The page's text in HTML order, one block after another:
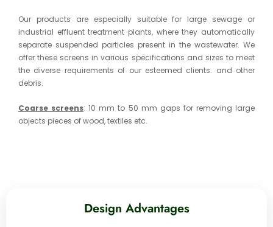
Our products are especially suitable for large sewage or
industrial effluent treatment plants, where they automatically
separate suspended particles present in the wastewater. We
offer these screens in various specifications and sizes to meet
the diverse requirements of our esteemed clients. and other
debris.
Coarse screens: 10 mm to 50 mm gaps for removing large
objects pieces of wood, textiles etc.
Design Advantages